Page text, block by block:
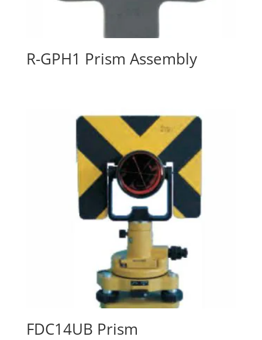
R-GPH1 Prism Assembly
FDC14UB Prism